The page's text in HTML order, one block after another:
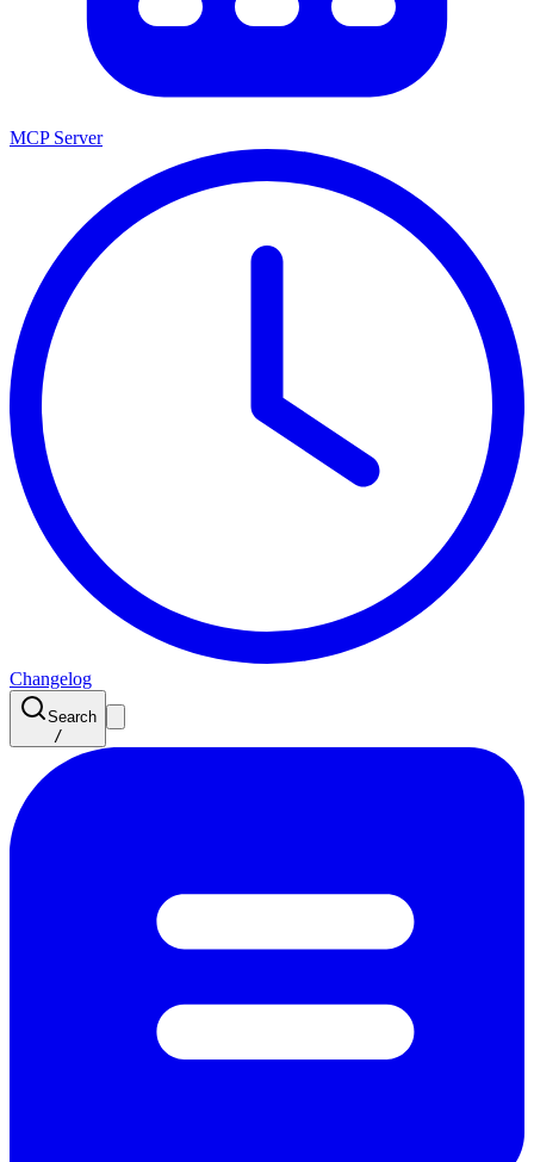
MCP Server
Changelog
Search
/